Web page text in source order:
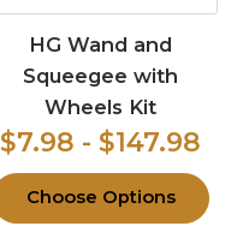
HG Wand and
Squeegee with
Wheels Kit
$7.98 - $147.98
Choose Options